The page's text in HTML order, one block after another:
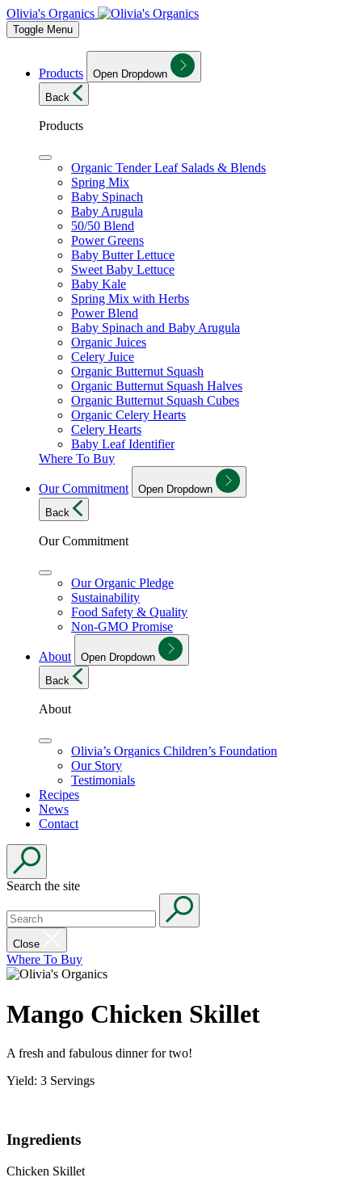
Olivia's Organics
Toggle Menu
Products
Open Dropdown
Back
Products
Organic Tender Leaf Salads & Blends
Spring Mix
Baby Spinach
Baby Arugula
50/50 Blend
Power Greens
Baby Butter Lettuce
Sweet Baby Lettuce
Baby Kale
Spring Mix with Herbs
Power Blend
Baby Spinach and Baby Arugula
Organic Juices
Celery Juice
Organic Butternut Squash
Organic Butternut Squash Halves
Organic Butternut Squash Cubes
Organic Celery Hearts
Celery Hearts
Baby Leaf Identifier
Where To Buy
Our Commitment
Open Dropdown
Back
Our Commitment
Our Organic Pledge
Sustainability
Food Safety & Quality
Non-GMO Promise
About
Open Dropdown
Back
About
Olivia’s Organics Children’s Foundation
Our Story
Testimonials
Recipes
News
Contact
Search the site
Close
Where To Buy
Mango Chicken Skillet
A fresh and fabulous dinner for two!
Yield: 3 Servings
Ingredients
Chicken Skillet